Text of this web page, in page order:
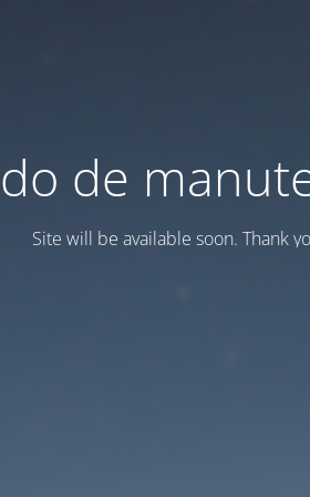
de
Site will be available soon. Thank